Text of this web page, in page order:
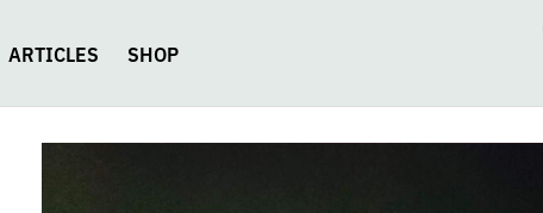
ARTICLES SHOP